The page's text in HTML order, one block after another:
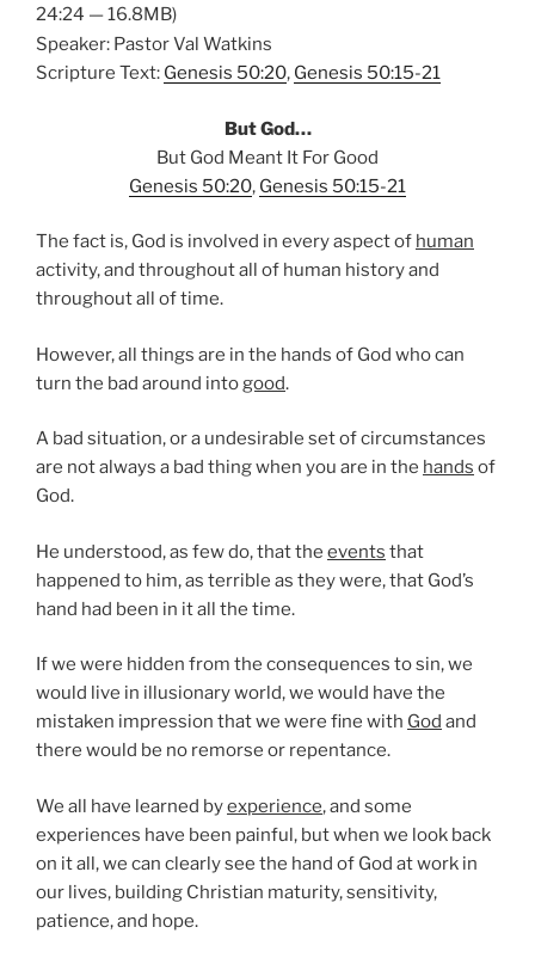
24:24 — 16.8MB)
Speaker: Pastor Val Watkins
Scripture Text: Genesis 50:20, Genesis 50:15-21
But God…
But God Meant It For Good
Genesis 50:20, Genesis 50:15-21
The fact is, God is involved in every aspect of human
activity, and throughout all of human history and
throughout all of time.
However, all things are in the hands of God who can
turn the bad around intogood.
A bad situation, or a undesirable set of circumstances
are not always a bad thing when you are in the hands of
God.
He understood, as few do, that the events that
happened to him, as terrible as they were, that God’s
hand had been in it all the time.
If we were hidden from the consequences to sin, we
would live in illusionary world, we would have the
mistaken impression that we were fine with God and
there would be no remorse or repentance.
We all have learned byexperience, and some
experiences have been painful, but when we look back
on it all, we can clearly see the hand of God at work in
our lives, building Christian maturity, sensitivity,
patience, and hope.